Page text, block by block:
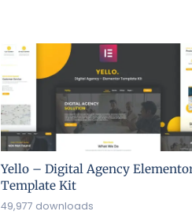
Yello – Digital Agency
Template Kit
49,977 downloads